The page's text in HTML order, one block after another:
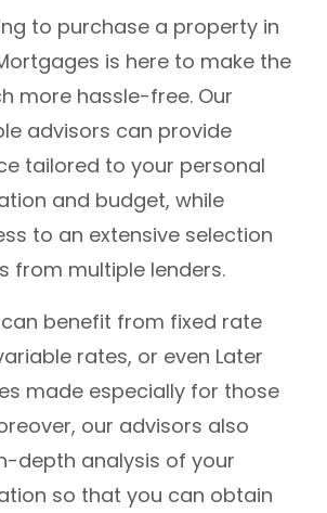
to purchase a property in
is here to make the
more hassle-free. Our
advisors can provide
tailored to your personal
and budget, while
to an extensive selection
from multiple lenders.
benefit from fixed rate
rates, or even Later
made especially for those
our advisors also
depth analysis of your
so that you can obtain